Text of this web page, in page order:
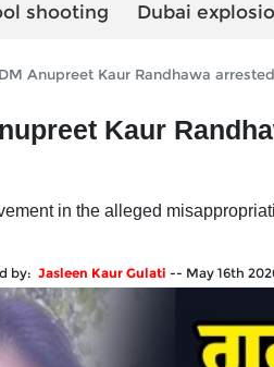
shooting Dubai
Anupreet Kaur Randhawa
Kaur
in the alleged
by: Jasleen Kaur Gulati -- May 16th